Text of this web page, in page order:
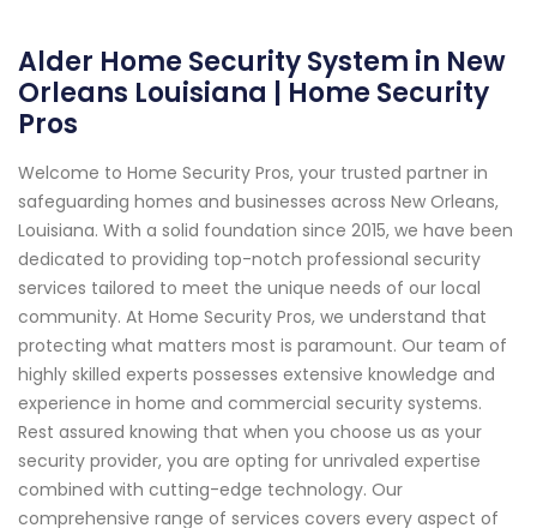
Alder Home Security System in New
Orleans Louisiana | Home Security
Pros
Welcome to Home Security Pros, your trusted partner in
safeguarding homes and businesses across New Orleans,
Louisiana. With a solid foundation since 2015, we have been
dedicated to providing top-notch professional security
services tailored to meet the unique needs of our local
community. At Home Security Pros, we understand that
protecting what matters most is paramount. Our team of
highly skilled experts possesses extensive knowledge and
experience in home and commercial security systems.
Rest assured knowing that when you choose us as your
security provider, you are opting for unrivaled expertise
combined with cutting-edge technology. Our
comprehensive range of services covers every aspect of